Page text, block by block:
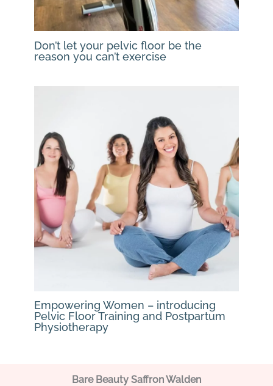
Don’t let your pelvic floor be the
reason you can’t exercise
Empowering Women – introducing
Pelvic Floor Training and Postpartum
Physiotherapy
Bare Beauty Saffron Walden